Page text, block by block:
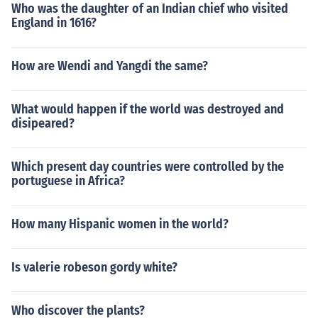
Who was the daughter of an Indian chief who visited
England in 1616?
How are Wendi and Yangdi the same?
What would happen if the world was destroyed and
disipeared?
Which present day countries were controlled by the
portuguese in Africa?
How many Hispanic women in the world?
Is valerie robeson gordy white?
Who discover the plants?